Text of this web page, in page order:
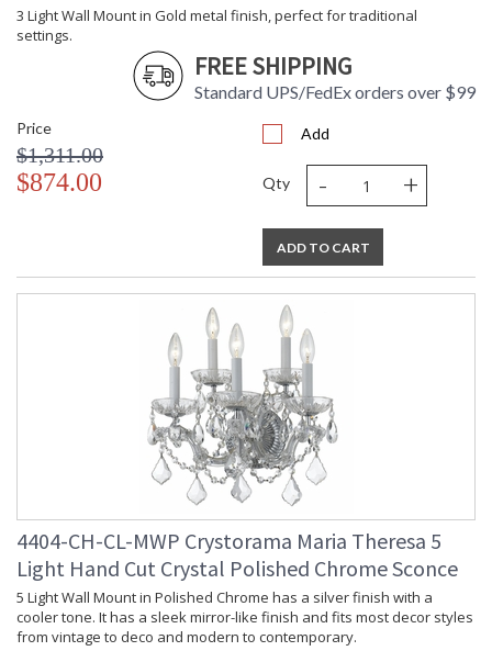
3 Light Wall Mount in Gold metal finish, perfect for traditional
settings.
FREE SHIPPING
Standard UPS/FedEx orders over $99
Price
$1,311.00
$874.00
Add
Qty - +
ADD TO CART
4404-CH-CL-MWP Crystorama Maria Theresa 5
Light Hand Cut Crystal Polished Chrome Sconce
5 Light Wall Mount in Polished Chrome has a silver finish with a
cooler tone. It has a sleek mirror-like finish and fits most decor styles
from vintage to deco and modern to contemporary.